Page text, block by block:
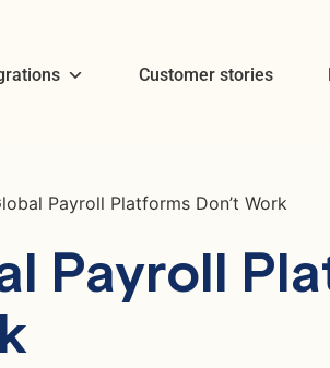
Customer stories
Payroll Platforms Don’t Work
Payroll